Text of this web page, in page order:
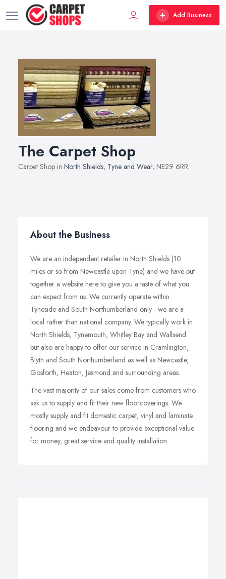
Add Business
The Carpet Shop
Carpet Shop in North Shields, Tyne and Wear, NE29 6RR
About the Business
We are an independent retailer in North Shields (10
miles or so from Newcastle upon Tyne) and we have put
together a website here to give you a taste of what you
can expect from us. We currently operate within
Tyneside and South Northumberland only - we are a
local rather than national company. We typically work in
North Shields, Tynemouth, Whitley Bay and Wallsend
but also are happy to offer our service in Cramlington,
Blyth and South Northumberland as well as Newcastle,
Gosforth, Heaton, Jesmond and surrounding areas.
The vast majority of our sales come from customers who
ask us to supply and fit their new floorcoverings. We
mostly supply and fit domestic carpet, vinyl and laminate
flooring and we endeavour to provide exceptional value
for money, great service and quality installation.